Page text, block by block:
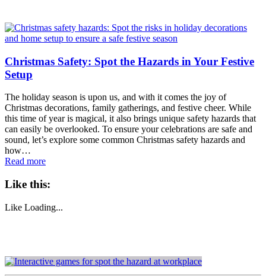
Christmas Safety: Spot the Hazards in Your Festive
Setup
The holiday season is upon us, and with it comes the joy of
Christmas decorations, family gatherings, and festive cheer. While
this time of year is magical, it also brings unique safety hazards that
can easily be overlooked. To ensure your celebrations are safe and
sound, let’s explore some common Christmas safety hazards and
how…
Read more
Like this:
Like Loading...